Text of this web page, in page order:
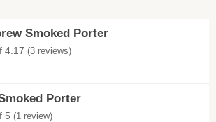
Smoked Porter
4.17 (3 reviews)
Porter
5 (1 review)